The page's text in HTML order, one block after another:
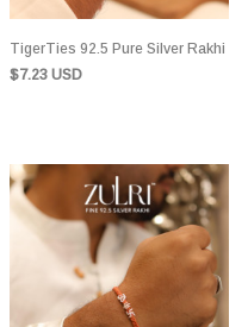
TigerTies 92.5 Pure Silver Rakhi
$7.23 USD